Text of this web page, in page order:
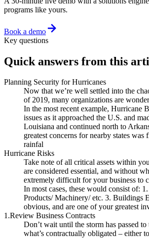
programs like yours.
Book a demo
Key questions
Quick answers from this
Planning Security for Hurricanes
Now that we’re well settled into the
of 2019, many organizations are
In the most recent example, Hurricane
issues as it approached the U.S. and
Louisiana and continued north to
greatest concerns for nearby states
rainfal
Hurricane Risks
Take note of all critical assets within
are considered essential, and without
extremely difficult for your business to
In most cases, these would consist of:
Products/ Machinery/ etc. 3. Buildings
obvious, and are one of your greatest
1.Review Business Contracts
Don’t wait until the storm has passed
what’s contractually obligated – either